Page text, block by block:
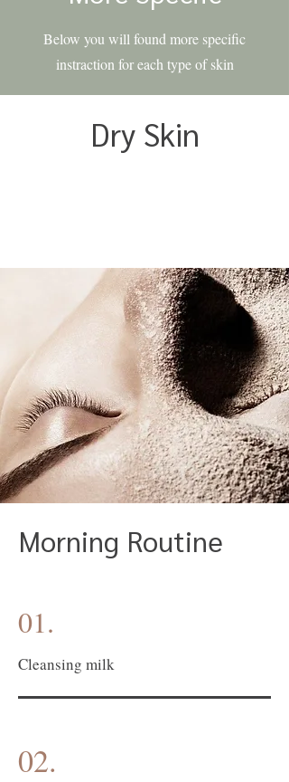
Below you will found more specific
instraction for each type of skin
Dry Skin
Morning Routine
01.
Cleansing milk
02.